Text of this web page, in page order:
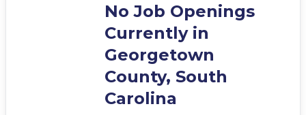
No Job Openings
Currently in
Georgetown
County, South
Carolina